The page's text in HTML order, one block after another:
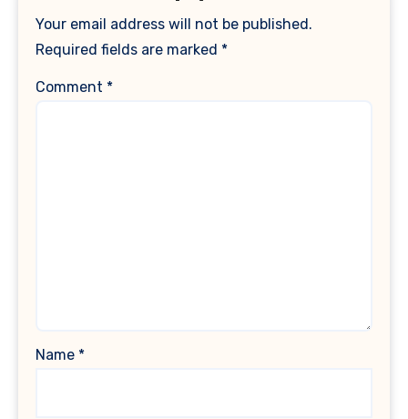
Your email address will not be published.
Required fields are marked *
Comment *
Name *